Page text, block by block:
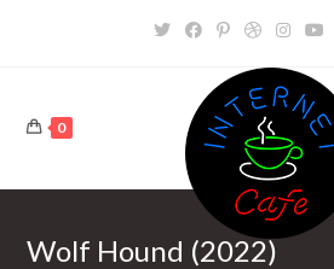
0
Wolf Hound (2022)